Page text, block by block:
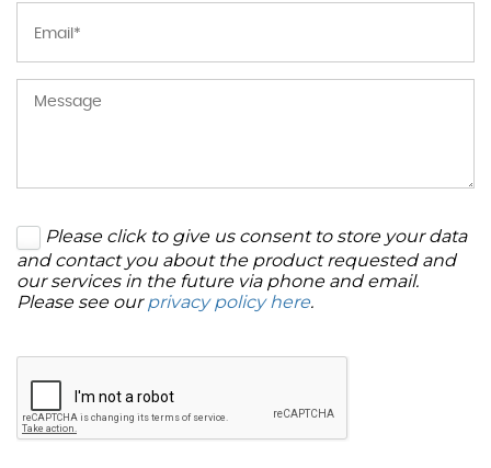
Please click to give us consent to store your data
and contact you about the product requested and
our services in the future via phone and email.
Please see ourprivacy policy here.